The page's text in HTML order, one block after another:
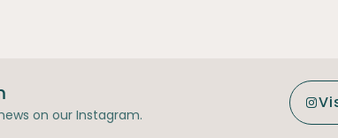
on our Instagram.